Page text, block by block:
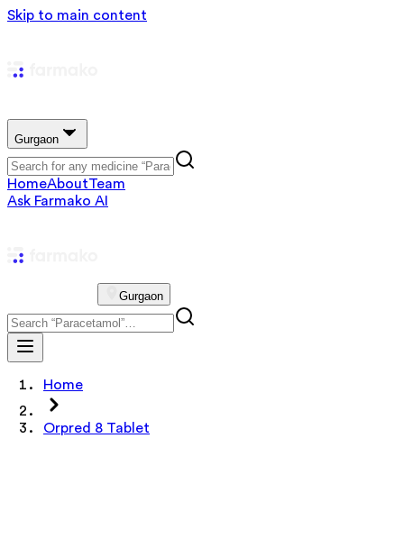
Skip to main content
Gurgaon
HomeAboutTeam
Ask Farmako AI
Gurgaon
Home
Orpred 8 Tablet